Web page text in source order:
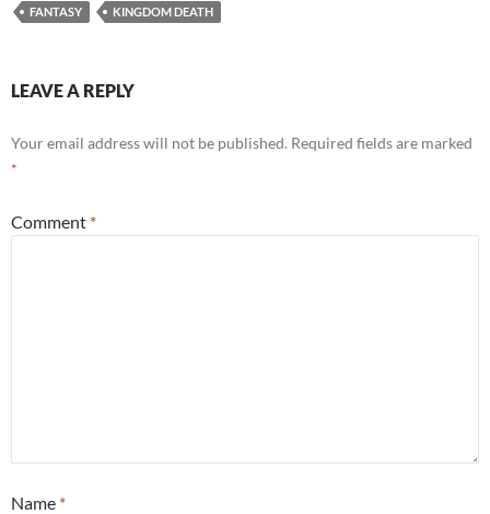
FANTASY KINGDOM DEATH
LEAVE A REPLY
Your email address will not be published. Required fields are marked
*
Comment *
Name *